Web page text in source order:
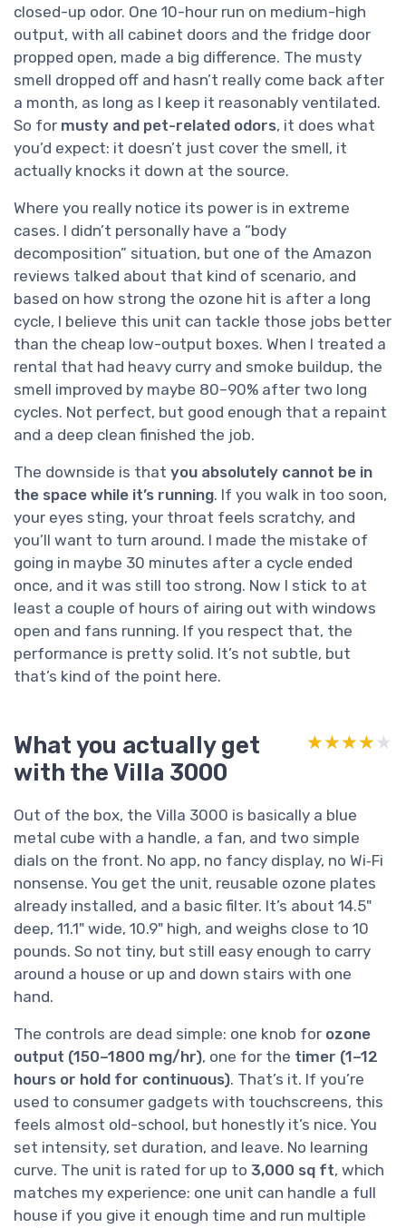
closed-up odor. One 10-hour run on medium-high
output, with all cabinet doors and the fridge door
propped open, made a big difference. The musty
smell dropped off and hasn’t really come back after
a month, as long as I keep it reasonably ventilated.
So for musty and pet-related odors, it does what
you’d expect: it doesn’t just cover the smell, it
actually knocks it down at the source.
Where you really notice its power is in extreme
cases. I didn’t personally have a “body
decomposition” situation, but one of the Amazon
reviews talked about that kind of scenario, and
based on how strong the ozone hit is after a long
cycle, I believe this unit can tackle those jobs better
than the cheap low-output boxes. When I treated a
rental that had heavy curry and smoke buildup, the
smell improved by maybe 80–90% after two long
cycles. Not perfect, but good enough that a repaint
and a deep clean finished the job.
The downside is that you absolutely cannot be in
the space while it’s running. If you walk in too soon,
your eyes sting, your throat feels scratchy, and
you’ll want to turn around. I made the mistake of
going in maybe 30 minutes after a cycle ended
once, and it was still too strong. Now I stick to at
least a couple of hours of airing out with windows
open and fans running. If you respect that, the
performance is pretty solid. It’s not subtle, but
that’s kind of the point here.
What you actually get
with the Villa 3000
★★★★★
★★★★★
Out of the box, the Villa 3000 is basically a blue
metal cube with a handle, a fan, and two simple
dials on the front. No app, no fancy display, no Wi‑Fi
nonsense. You get the unit, reusable ozone plates
already installed, and a basic filter. It’s about 14.5"
deep, 11.1" wide, 10.9" high, and weighs close to 10
pounds. So not tiny, but still easy enough to carry
around a house or up and down stairs with one
hand.
The controls are dead simple: one knob for ozone
output (150–1800 mg/hr), one for the timer (1–12
hours or hold for continuous). That’s it. If you’re
used to consumer gadgets with touchscreens, this
feels almost old-school, but honestly it’s nice. You
set intensity, set duration, and leave. No learning
curve. The unit is rated for up to 3,000 sq ft, which
matches my experience: one unit can handle a full
house if you give it enough time and run multiple